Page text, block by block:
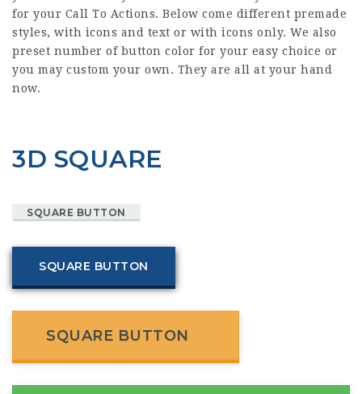
for your Call To Actions. Below come different premade
styles, with icons and text or with icons only. We also
preset number of button color for your easy choice or
you may custom your own. They are all at your hand
now.
3D SQUARE
SQUARE BUTTON
SQUARE BUTTON
SQUARE BUTTON